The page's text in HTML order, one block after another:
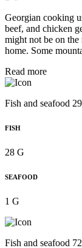
Georgian cooking
beef, and chicken
might not be on the
home. Some
Read more
Fish and seafood
FISH
28 G
SEAFOOD
1 G
Fish and seafood